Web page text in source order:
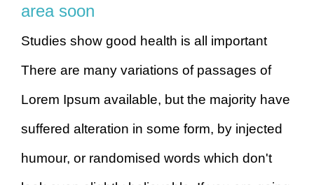
area soon
Studies show good health is all important
There are many variations of passages of
Lorem Ipsum available, but the majority have
suffered alteration in some form, by injected
humour, or randomised words which don't